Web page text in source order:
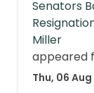
Senators
Miller
appeared
Thu, 06